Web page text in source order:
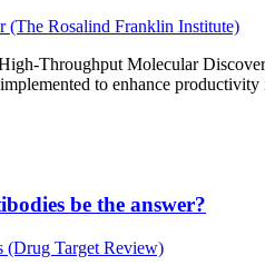
(The Rosalind Franklin Institute)
Throughput Molecular
to enhance
be the answer?
(Drug Target Review)